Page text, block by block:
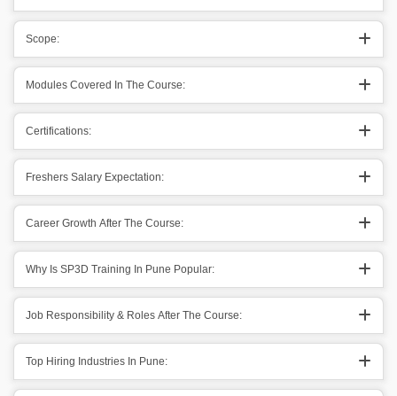
Scope:
Modules Covered In The Course:
Certifications:
Freshers Salary Expectation:
Career Growth After The Course:
Why Is SP3D Training In Pune Popular:
Job Responsibility & Roles After The Course:
Top Hiring Industries In Pune: